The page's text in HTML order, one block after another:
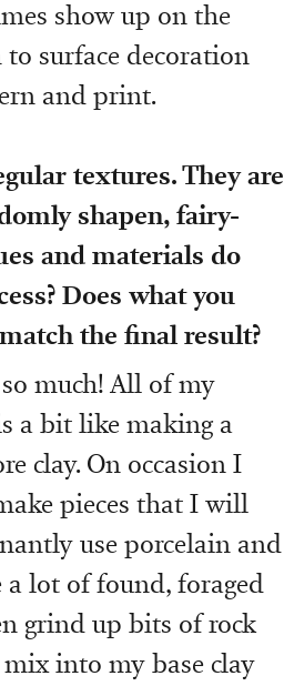
show up on the
surface decoration
and print.
textures. They are
shapen, fairy-
and materials do
Does what you
the final result?
much! All of my
a bit like making a
clay. On occasion I
pieces that I will
use porcelain and
lot of found, foraged
grind up bits of rock
into my base clay